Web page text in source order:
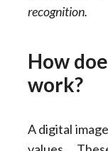
recognition.
How
work?
A digital